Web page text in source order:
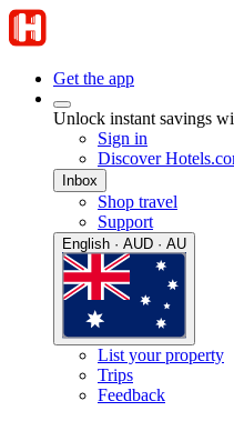
Get the app
Unlock instant savings
Sign in
Discover
Inbox
Shop travel
Support
English · AUD · AU
List your property
Trips
Feedback